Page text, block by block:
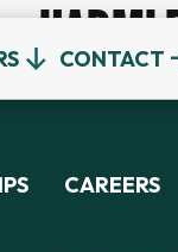
CONTACT
CAREERS